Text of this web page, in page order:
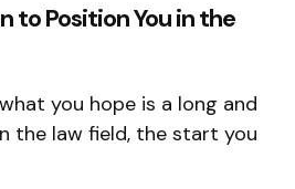
to Position You in the
you hope is a long and
the law field, the start you